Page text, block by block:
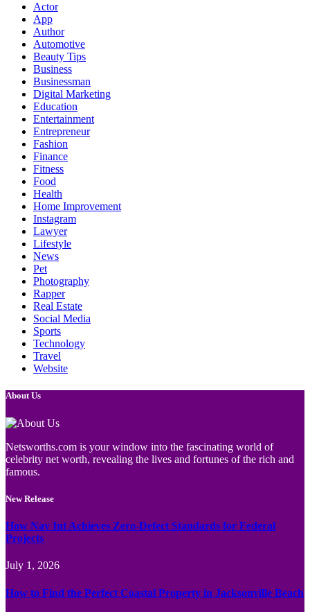
Actor
App
Author
Automotive
Beauty Tips
Business
Businessman
Digital Marketing
Education
Entertainment
Entrepreneur
Fashion
Finance
Fitness
Food
Health
Home Improvement
Instagram
Lawyer
Lifestyle
News
Pet
Photography
Rapper
Real Estate
Social Media
Sports
Technology
Travel
Website
About Us
Netsworths.com is your window into the fascinating world of
celebrity net worth, revealing the lives and fortunes of the rich and
famous.
New Release
How Nav Int Achieves Zero-Defect Standards for Federal
Projects
July 1, 2026
How to Find the Perfect Coastal Property in Jacksonville Beach